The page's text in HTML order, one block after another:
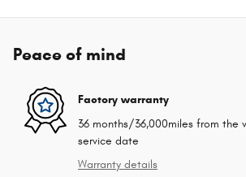
Peace of mind
Factory warranty
36 months/36,000miles from the
service date
Warranty details